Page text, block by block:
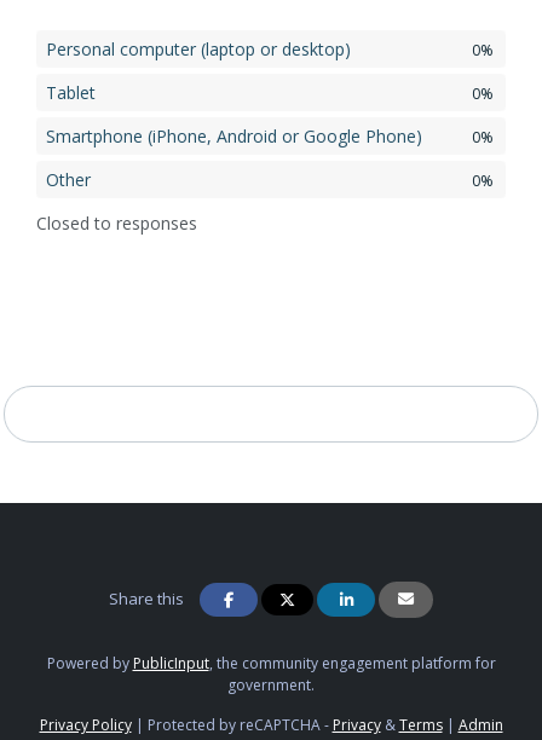
Personal computer (laptop or desktop) 0%
Tablet 0%
Smartphone (iPhone, Android or Google Phone) 0%
Other 0%
Closed to responses
Share this
Powered by PublicInput, the community engagement platform for
government.
Privacy Policy| Protected by reCAPTCHA - Privacy&Terms| Admin